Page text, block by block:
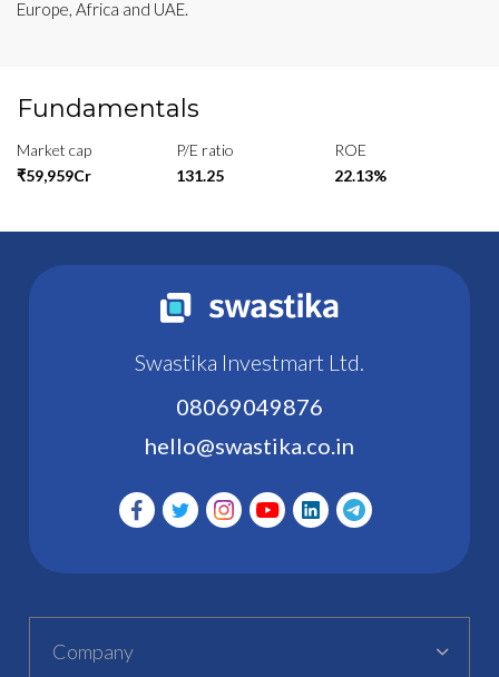
Europe, Africa and UAE.
Fundamentals
Market cap
₹59,959Cr
P/E ratio
131.25
ROE
22.13%
Swastika Investmart Ltd.
08069049876
hello@swastika.co.in
Company